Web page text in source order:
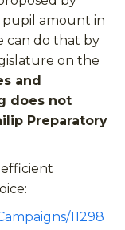
amount in
can do that by
on the
and
does not
Preparatory
efficient
11298